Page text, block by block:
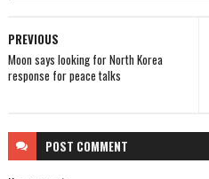
PREVIOUS
Moon says looking for North Korea
response for peace talks
POST COMMENT